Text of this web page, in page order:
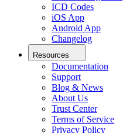
ICD Codes
iOS App
Android App
Changelog
Resources
Documentation
Support
Blog & News
About Us
Trust Center
Terms of Service
Privacy Policy